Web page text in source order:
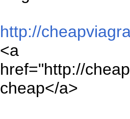
http://
<a
href="http://
cheap</a>